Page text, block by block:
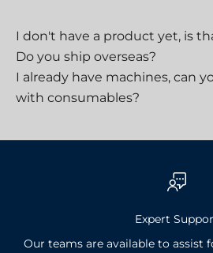
I don't have a product yet, is
Do you ship overseas?
I already have machines, can
with consumables?
Expert
Our teams are available to assist